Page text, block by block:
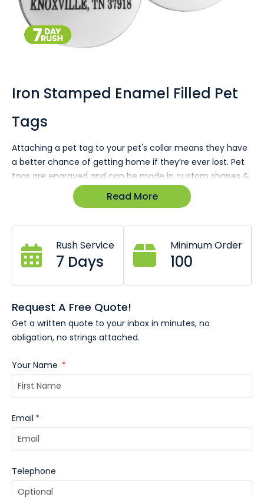
Iron Stamped Enamel Filled Pet
Tags
Attaching a pet tag to your pet's collar means they have
a better chance of getting home if they’re ever lost. Pet
tags are engraved and can be made in custom shapes &
designs branded with your company details & logos.
Enquire today for a 100% free no-obligation quote &
Read More
Rush Service
7 Days
Minimum Order
100
Request A Free Quote!
Get a written quote to your inbox in minutes, no
obligation, no strings attached.
Your Name *
Email *
Telephone
the
beginning
the
gallery